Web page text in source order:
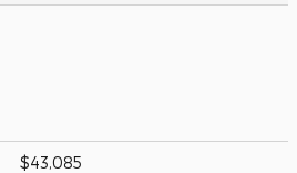
$43,085